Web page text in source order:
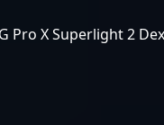
Pro X Superlight 2